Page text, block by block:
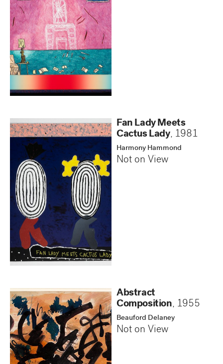
Fan Lady Meets
Cactus Lady, 1981
Harmony Hammond
Not on View
Abstract
Composition, 1955
Beauford Delaney
Not on View